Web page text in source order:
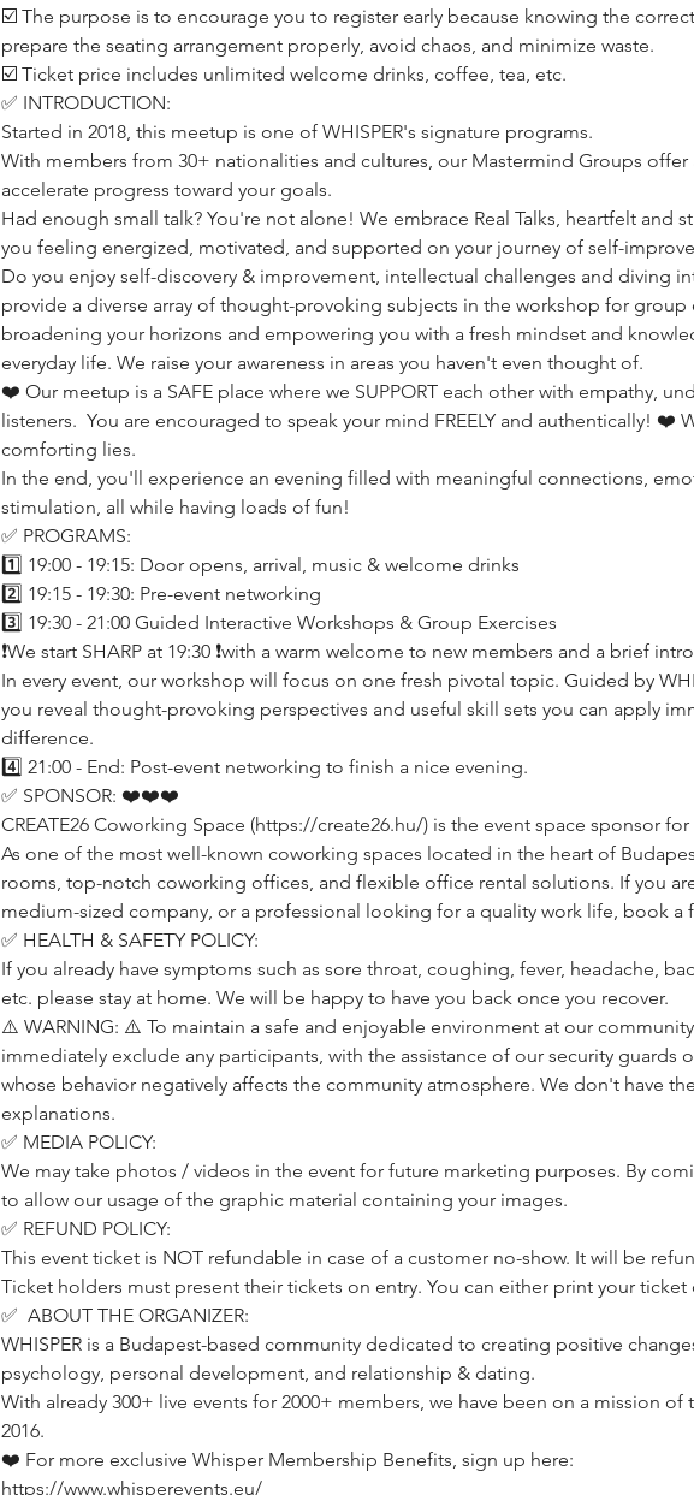
☑️ The purpose is to encourage you to register early because knowing the
prepare the seating arrangement properly, avoid chaos, and minimize waste.
☑️ Ticket price includes unlimited welcome drinks, coffee, tea, etc.
✅ INTRODUCTION:
Started in 2018, this meetup is one of WHISPER's signature programs.
With members from 30+ nationalities and cultures, our Mastermind Groups
accelerate progress toward your goals.
Had enough small talk? You're not alone! We embrace Real Talks, heartfelt and
you feeling energized, motivated, and supported on your journey of self-
Do you enjoy self-discovery & improvement, intellectual challenges and diving
provide a diverse array of thought-provoking subjects in the workshop for group
broadening your horizons and empowering you with a fresh mindset and
everyday life. We raise your awareness in areas you haven't even thought of.
❤️ Our meetup is a SAFE place where we SUPPORT each other with empathy,
listeners.  You are encouraged to speak your mind FREELY and authentically!
comforting lies.
In the end, you'll experience an evening filled with meaningful connections,
stimulation, all while having loads of fun!
✅ PROGRAMS:
1️⃣ 19:00 - 19:15: Door opens, arrival, music & welcome drinks
2️⃣ 19:15 - 19:30: Pre-event networking
3️⃣ 19:30 - 21:00 Guided Interactive Workshops & Group Exercises
❗️We start SHARP at 19:30 ❗️with a warm welcome to new members and a brief
In every event, our workshop will focus on one fresh pivotal topic. Guided by
you reveal thought-provoking perspectives and useful skill sets you can apply
difference.
4️⃣ 21:00 - End: Post-event networking to finish a nice evening.
✅ SPONSOR: ❤️❤️❤️
CREATE26 Coworking Space (https://create26.hu/) is the event space sponsor
As one of the most well-known coworking spaces located in the heart of
rooms, top-notch coworking offices, and flexible office rental solutions. If you
medium-sized company, or a professional looking for a quality work life, book a
✅ HEALTH & SAFETY POLICY:
If you already have symptoms such as sore throat, coughing, fever, headache,
etc. please stay at home. We will be happy to have you back once you recover.
⚠️ WARNING: ⚠️ To maintain a safe and enjoyable environment at our
immediately exclude any participants, with the assistance of our security guards
whose behavior negatively affects the community atmosphere. We don't have
explanations.
✅ MEDIA POLICY:
We may take photos / videos in the event for future marketing purposes. By
to allow our usage of the graphic material containing your images.
✅ REFUND POLICY:
This event ticket is NOT refundable in case of a customer no-show. It will be
Ticket holders must present their tickets on entry. You can either print your
✅  ABOUT THE ORGANIZER:
WHISPER is a Budapest-based community dedicated to creating positive
psychology, personal development, and relationship & dating.
With already 300+ live events for 2000+ members, we have been on a mission
2016.
❤️ For more exclusive Whisper Membership Benefits, sign up here:
https://www.whisperevents.eu/